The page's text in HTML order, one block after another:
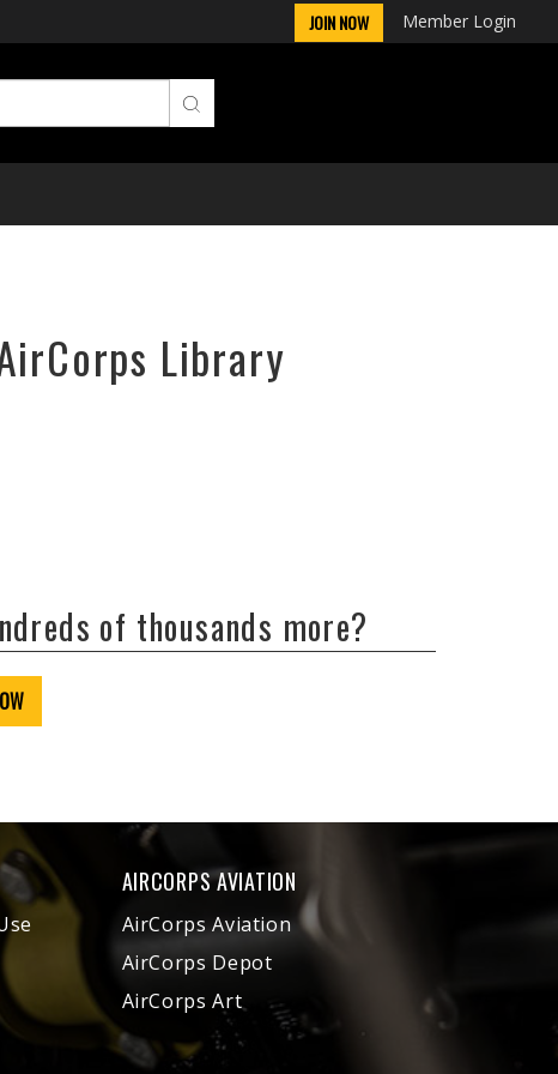
JOIN NOW Member Login
Library
of thousands more?
AIRCORPS AVIATION
AirCorps Aviation
AirCorps Depot
AirCorps Art